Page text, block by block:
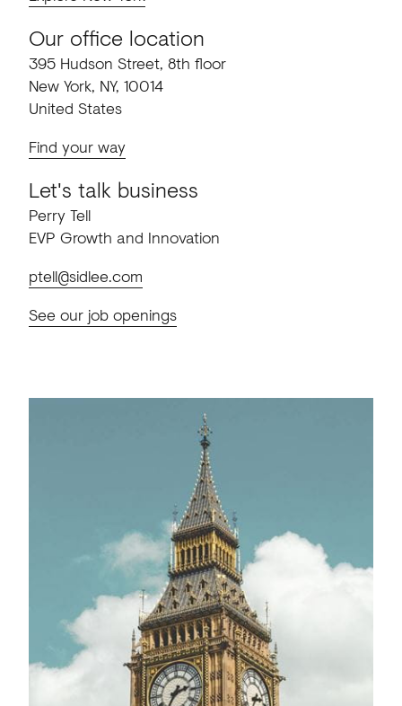
Our office location
395 Hudson Street, 8th floor
New York, NY, 10014
United States
Find your way
Let's talk business
Perry Tell
EVP Growth and Innovation
ptell@sidlee.com
See our job openings